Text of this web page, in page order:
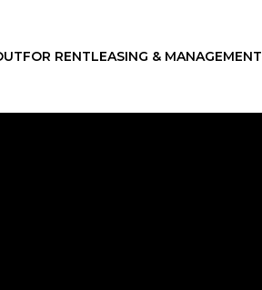
FOR RENTLEASING & MANAGEMENT